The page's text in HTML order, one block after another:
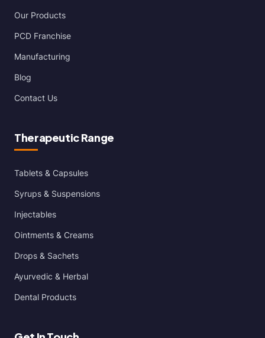
Our Products
PCD Franchise
Manufacturing
Blog
Contact Us
Therapeutic Range
Tablets & Capsules
Syrups & Suspensions
Injectables
Ointments & Creams
Drops & Sachets
Ayurvedic & Herbal
Dental Products